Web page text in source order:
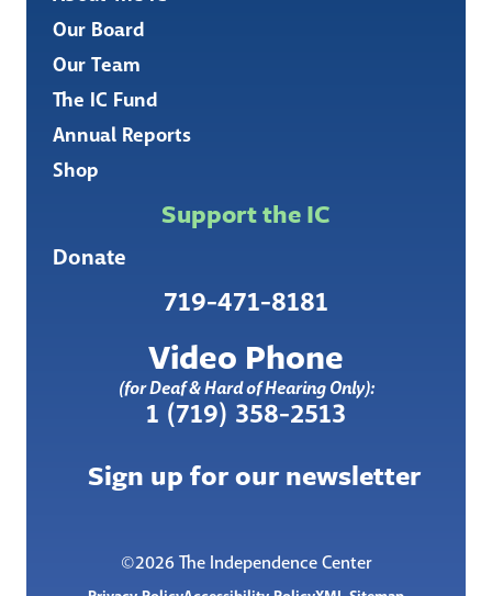
Our Board
Our Team
The IC Fund
Annual Reports
Shop
Support the IC
Donate
719-471-8181
Video Phone
(for Deaf & Hard of Hearing Only):
1 (719) 358-2513
Sign up for our newsletter
©2026 The Independence Center